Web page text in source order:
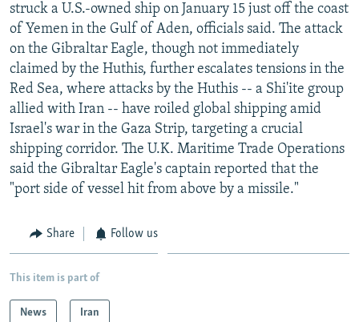
SERBIA
INVESTIGATIONS
RFE/RL INVESTIGATES
SCHEMES
SYSTEMA
NEWSLETTERS
WIDER EUROPE BY RIKARD JOZWIAK
THE RUNDOWN
PODCASTS
MAJLIS
SHARE TIPS SECURELY
BYPASS BLOCKING
ABOUT RFE/RL
CONTACT US
Subscribe
FOLLOW US
struck a U.S.-owned ship on January 15 just off the coast
of Yemen in the Gulf of Aden, officials said. The attack
on the Gibraltar Eagle, though not immediately
claimed by the Huthis, further escalates tensions in the
Red Sea, where attacks by the Huthis -- a Shi'ite group
allied with Iran -- have roiled global shipping amid
Israel's war in the Gaza Strip, targeting a crucial
shipping corridor. The U.K. Maritime Trade Operations
said the Gibraltar Eagle's captain reported that the
"port side of vessel hit from above by a missile."
Share Follow us
This item is part of
News Iran